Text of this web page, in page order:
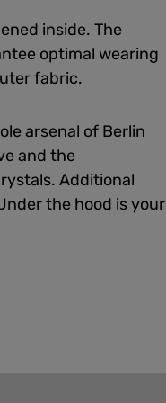
inside. The
optimal wearing
fabric.
arsenal of Berlin
and the
Additional
the hood is your